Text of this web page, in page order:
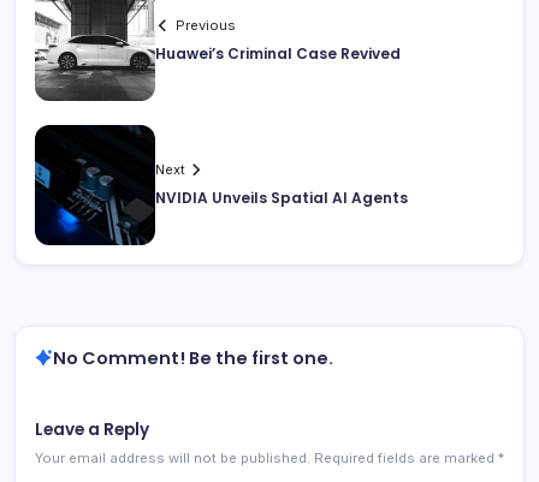
Previous
Huawei’s Criminal Case Revived
Next
NVIDIA Unveils Spatial AI Agents
No Comment! Be the first one.
Leave a Reply
Your email address will not be published. Required fields are marked *